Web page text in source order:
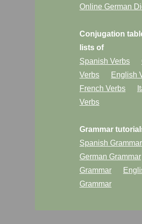
Online German
Conjugation
lists of
Spanish Verbs
Verbs
English
French Verbs
Verbs
Grammar
Spanish Grammar
German Grammar
Grammar
Grammar